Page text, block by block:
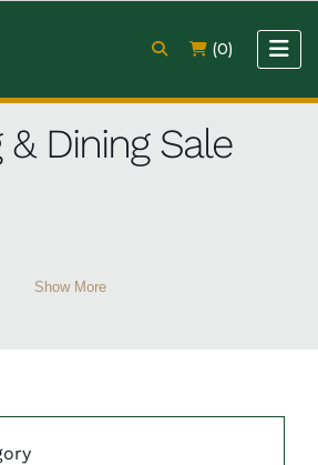
(0)
& Dining Sale
Show More